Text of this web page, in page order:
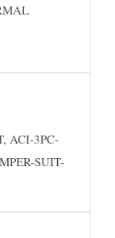
ACI-3PC-
SUIT-